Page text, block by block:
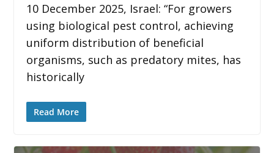
10 December 2025, Israel: “For growers
using biological pest control, achieving
uniform distribution of beneficial
organisms, such as predatory mites, has
historically
Read More